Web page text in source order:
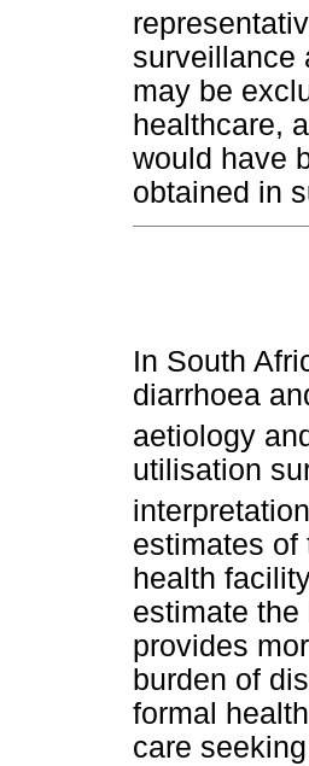
surveillance
may be
healthcare,
would have
obtained in
In South
diarrhoea
aetiology
utilisation
estimates of
health
estimate
provides
burden of
formal
care